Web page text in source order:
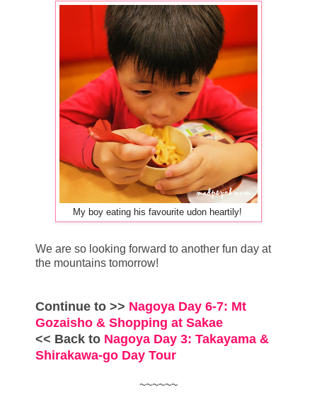
My boy eating his favourite udon heartily!
We are so looking forward to another fun day at
the mountains tomorrow!
Continue to >> Nagoya Day 6-7: Mt
Gozaisho & Shopping at Sakae
<< Back to Nagoya Day 3: Takayama &
Shirakawa-go Day Tour
~~~~~~